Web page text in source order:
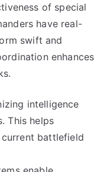
of special
have real-
swift and
enhances
intelligence
This helps
battlefield